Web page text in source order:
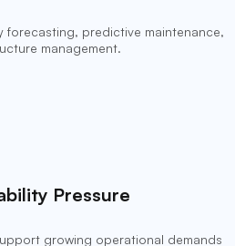
forecasting, predictive maintenance,
management.
Pressure
growing operational demands